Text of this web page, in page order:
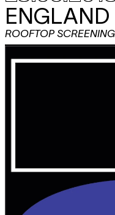
ROOFTOP SCREENING